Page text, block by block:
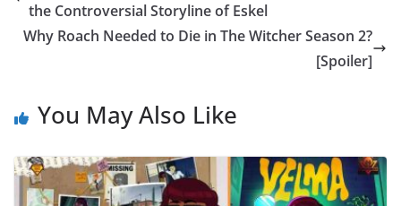
the Controversial Storyline of Eskel
Why Roach Needed to Die in The Witcher Season 2?
[Spoiler]
You May Also Like